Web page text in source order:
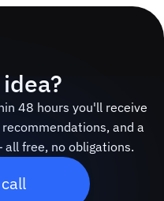
48 hours you'll receive
and a
free, no obligations.